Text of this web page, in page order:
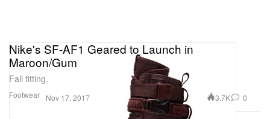
Footwear
Nike's SF-AF1 Geared to Launch in
Maroon/Gum
Fall fitting.
Nov 17, 2017 3.7K 0